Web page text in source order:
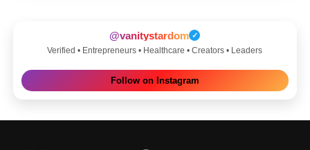
@vanitystardom ✓
Verified • Entrepreneurs • Healthcare • Creators • Leaders
Follow on Instagram